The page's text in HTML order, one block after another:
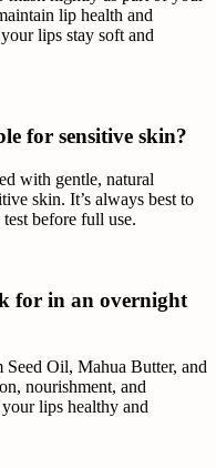
lip health and
lips stay soft and
for sensitive skin?
with gentle, natural
skin. It’s always best to
before full use.
for in an overnight
Oil, Mahua Butter, and
nourishment, and
lips healthy and